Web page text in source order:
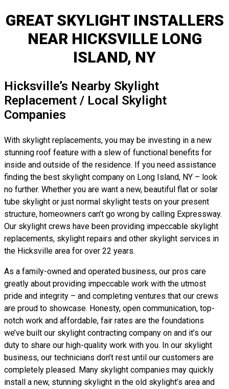
GREAT SKYLIGHT INSTALLERS
NEAR HICKSVILLE LONG
ISLAND, NY
Hicksville’s Nearby Skylight
Replacement / Local Skylight
Companies
With skylight replacements, you may be investing in a new
stunning roof feature with a slew of functional benefits for
inside and outside of the residence. If you need assistance
finding the best skylight company on Long Island, NY – look
no further. Whether you are want a new, beautiful flat or solar
tube skylight or just normal skylight tests on your present
structure, homeowners can’t go wrong by calling Expressway.
Our skylight crews have been providing impeccable skylight
replacements, skylight repairs and other skylight services in
the Hicksville area for over 22 years.
As a family-owned and operated business, our pros care
greatly about providing impeccable work with the utmost
pride and integrity – and completing ventures that our crews
are proud to showcase. Honesty, open communication, top-
notch work and affordable, fair rates are the foundations
we’ve built our skylight contracting company on and it’s our
duty to share our high-quality work with you. In our skylight
business, our technicians don’t rest until our customers are
completely pleased. Many skylight companies may quickly
install a new, stunning skylight in the old skylight’s area and